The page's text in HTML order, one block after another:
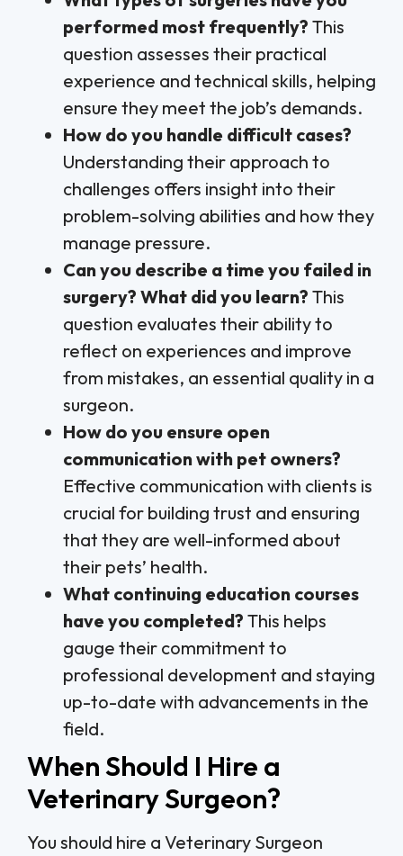
performed most frequently? This
question assesses their practical
experience and technical skills, helping
ensure they meet the job’s demands.
How do you handle difficult cases?
Understanding their approach to
challenges offers insight into their
problem-solving abilities and how they
manage pressure.
Can you describe a time you failed in
surgery? What did you learn? This
question evaluates their ability to
reflect on experiences and improve
from mistakes, an essential quality in a
surgeon.
How do you ensure open
communication with pet owners?
Effective communication with clients is
crucial for building trust and ensuring
that they are well-informed about
their pets’ health.
What continuing education courses
have you completed? This helps
gauge their commitment to
professional development and staying
up-to-date with advancements in the
field.
When Should I Hire a
Veterinary Surgeon?
You should hire a Veterinary Surgeon